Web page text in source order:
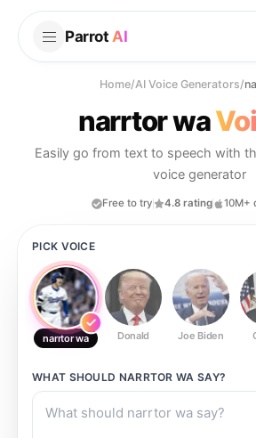
Parrot AI
Home/AI Voice Generators/
narrtor wa
Easily go from text to speech with
voice generator
Free to try 4.8 rating 10M+
PICK VOICE
narrtor wa Donald Joe Biden
WHAT SHOULD NARRTOR WA SAY?